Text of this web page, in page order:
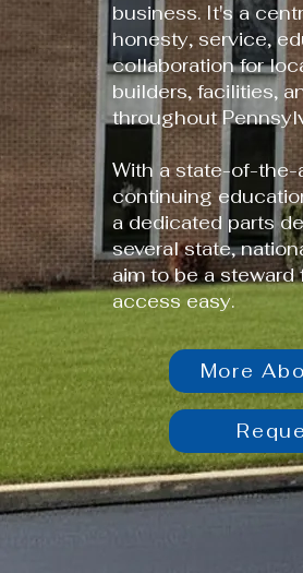
business. It's a
honesty, service,
collaboration for
builders, facilities,
throughout
With a state-of-the-
continuing
a dedicated parts
several state,
aim to be a
access easy.
More